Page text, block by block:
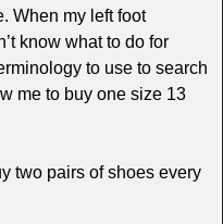
When my left foot
know what to do for
to use to search
me to buy one size 13
two pairs of shoes every